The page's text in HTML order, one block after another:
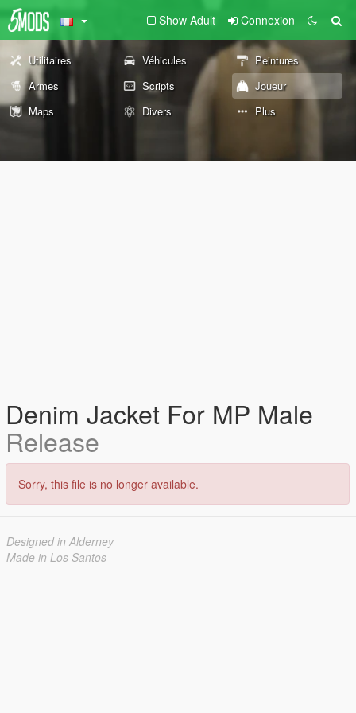
Show Adult Connexion
Utilitaires Véhicules
Peintures
Armes
Scripts
Joueur
Maps
Divers Plus
Denim Jacket For MP Male
Release
Sorry, this file is no longer available.
Designed in Alderney
Made in Los Santos